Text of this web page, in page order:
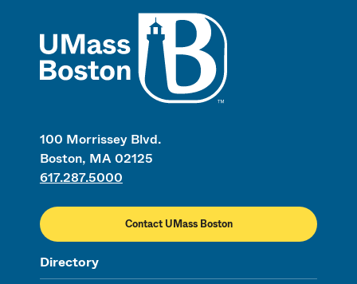
100 Morrissey Blvd.
Boston, MA 02125
617.287.5000
Contact UMass Boston
Directory